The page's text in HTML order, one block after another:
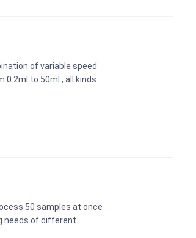
of variable speed
to 50ml , all kinds
50 samples at once
needs of different